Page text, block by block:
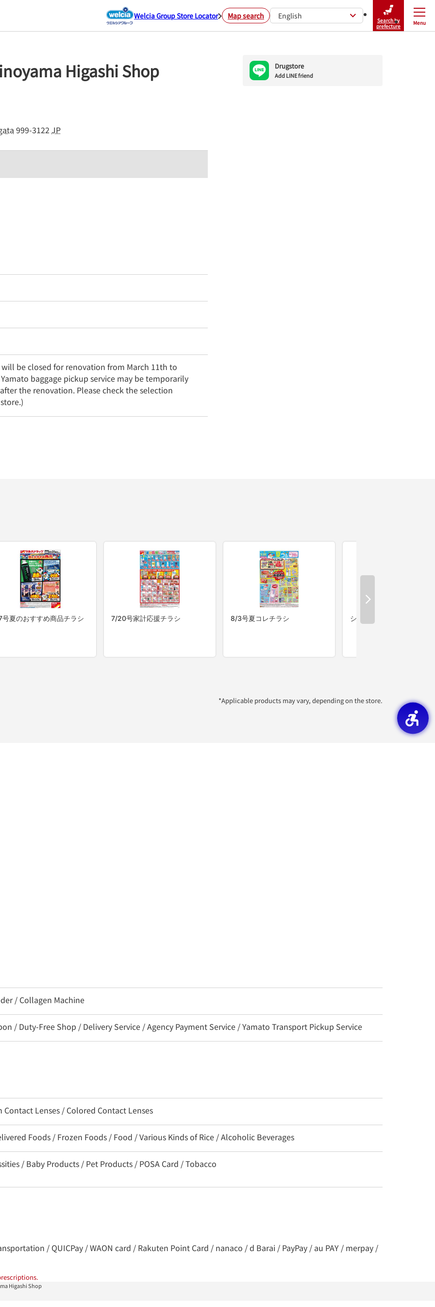
Welcia Group Store Locator Map search English
Search by
prefecture
Menu
Close
Higashi Shop
999-3122 JP
Drugstore
Add LINE friend
*Applicable products may vary, depending on the store.
be closed for renovation from March 11th to
baggage pickup service may be temporarily
the renovation. Please check the selection
/ Collagen Machine
/ Duty-Free Shop / Delivery Service / Agency Payment Service / Yamato Transport Pickup Service
Lenses / Colored Contact Lenses
Foods / Frozen Foods / Food / Various Kinds of Rice / Alcoholic Beverages
/ Baby Products / Pet Products / POSA Card / Tobacco
/ QUICPay / WAON card / Rakuten Point Card / nanaco / d Barai / PayPay / au PAY / merpay /
Higashi Shop